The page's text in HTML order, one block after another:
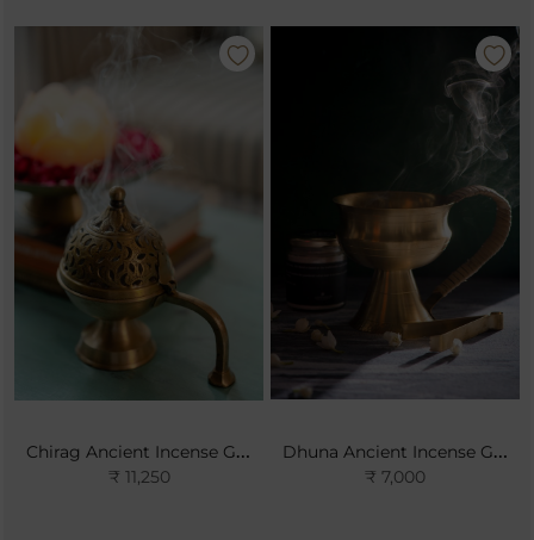
₹ 11,250 ₹ 7,000